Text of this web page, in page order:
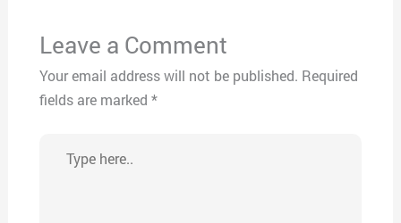
Leave a Comment
Your email address will not be published. Required
fields are marked *
here..